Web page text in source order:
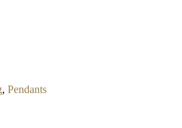
,Pendants